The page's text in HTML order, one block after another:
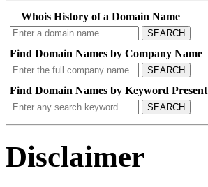
Whois History of a Domain Name
SEARCH
Find Domain Names by Company Name
SEARCH
Find Domain Names by Keyword Present
SEARCH
Disclaimer